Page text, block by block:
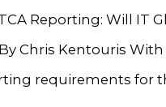
Reporting: Will IT
By Chris Kentouris
requirements for